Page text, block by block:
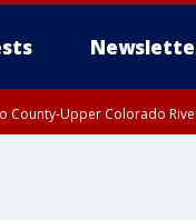
County-Upper Colorado